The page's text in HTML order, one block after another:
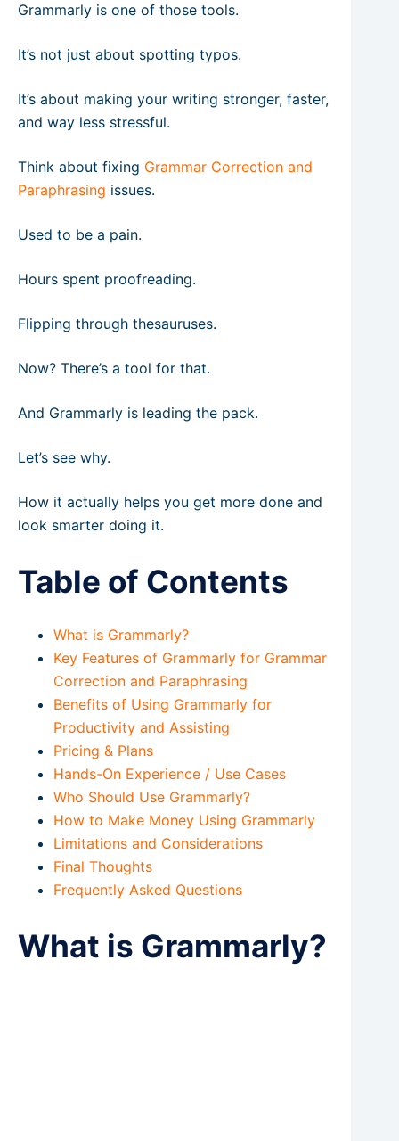
Grammarly is one of those tools.
It’s not just about spotting typos.
It’s about making your writing stronger, faster,
and way less stressful.
Think about fixing Grammar Correction and
Paraphrasing issues.
Used to be a pain.
Hours spent proofreading.
Flipping through thesauruses.
Now? There’s a tool for that.
And Grammarly is leading the pack.
Let’s see why.
How it actually helps you get more done and
look smarter doing it.
Table of Contents
What is Grammarly?
Key Features of Grammarly for Grammar
Correction and Paraphrasing
Benefits of Using Grammarly for
Productivity and Assisting
Pricing & Plans
Hands-On Experience / Use Cases
Who Should Use Grammarly?
How to Make Money Using Grammarly
Limitations and Considerations
Final Thoughts
Frequently Asked Questions
What is Grammarly?